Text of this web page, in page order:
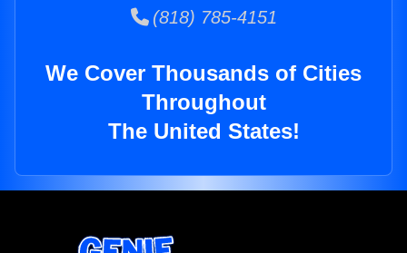
(818) 785-4151
We Cover Thousands of Cities
Throughout
The United States!